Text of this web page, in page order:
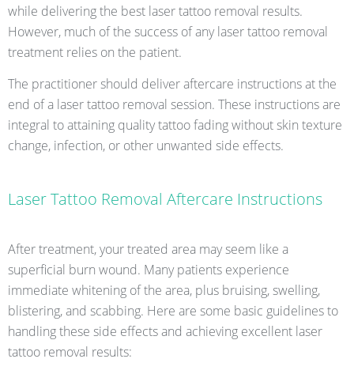
while delivering the best laser tattoo removal results.
However, much of the success of any laser tattoo removal
treatment relies on the patient.
The practitioner should deliver aftercare instructions at the
end of a laser tattoo removal session. These instructions are
integral to attaining quality tattoo fading without skin texture
change, infection, or other unwanted side effects.
Laser Tattoo Removal Aftercare Instructions
After treatment, your treated area may seem like a
superficial burn wound. Many patients experience
immediate whitening of the area, plus bruising, swelling,
blistering, and scabbing. Here are some basic guidelines to
handling these side effects and achieving excellent laser
tattoo removal results: